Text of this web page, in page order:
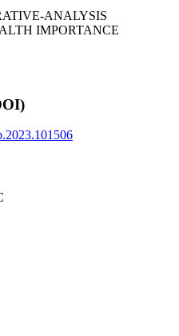
ANALYSIS
IMPORTANCE